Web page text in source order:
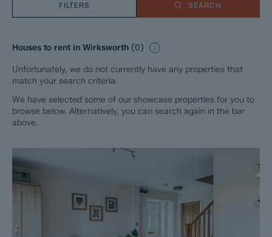
FILTERS SEARCH
Houses to rent in Wirksworth (0)
Unfortunately, we do not currently have any properties that
match your search criteria.
We have selected some of our showcase properties for you to
browse below. Alternatively, you can search again in the bar
above.